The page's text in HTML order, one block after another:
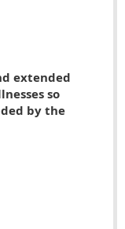
extended
so
by the